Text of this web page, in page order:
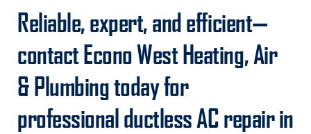
Reliable, expert, and efficient—
contact Econo West Heating, Air
& Plumbing today for
professional ductless AC repair in